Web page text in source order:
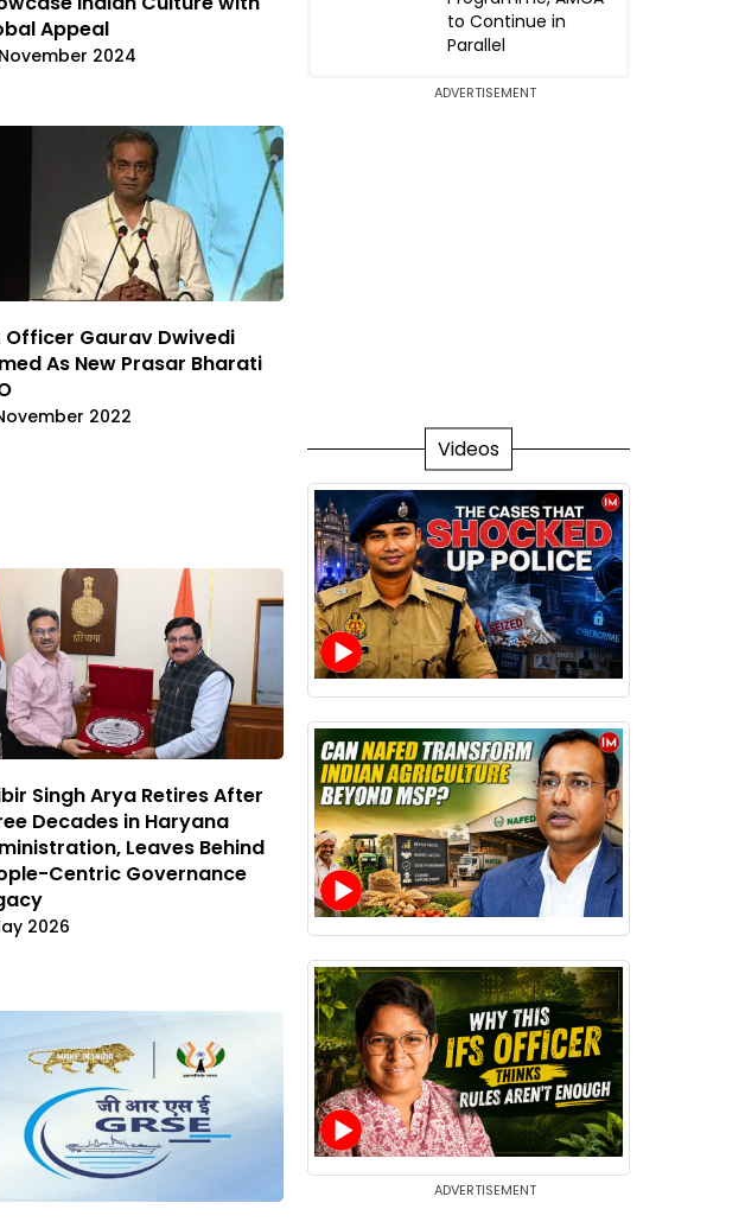
Appeal
2024
Officer Gaurav Dwivedi
As New Prasar Bharati
2022
Singh Arya Retires After
Decades in Haryana
Leaves Behind
Centric Governance
2026
to Continue in
Parallel
ADVERTISEMENT
Videos
ADVERTISEMENT